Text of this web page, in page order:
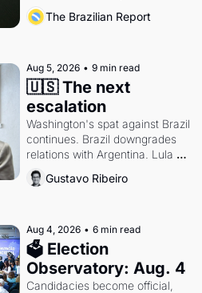
also become a proxy fight over
antitrust doctrine and presidential
The Brazilian Report
Aug 5, 2026 • 9 min read
🇺🇸 The next
escalation
Washington's spat against Brazil
continues. Brazil downgrades
relations with Argentina. Lula
calls Russia.
Gustavo Ribeiro
Aug 4, 2026 • 6 min read
🗳 Election
Observatory: Aug. 4
Candidacies become official,